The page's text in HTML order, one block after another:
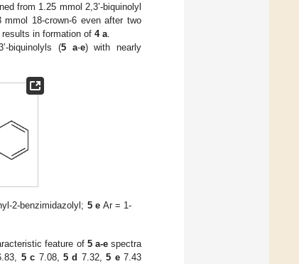
from 1.25 mmol 2,3’-biquinolyl
18-crown-6 even after two
in formation of 4 a
biquinolyls (5 a-e) with nearly
2-benzimidazolyl; 5 e Ar = 1-
feature of 5 a-espectra
5 c 7.08,5 d 7.32,5 e7.43